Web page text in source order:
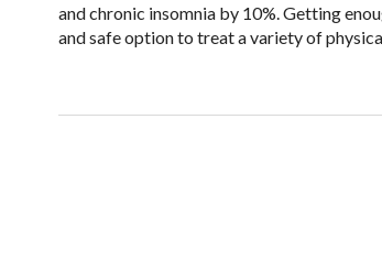
and chronic insomnia by 10%. Getting
and safe option to treat a variety of